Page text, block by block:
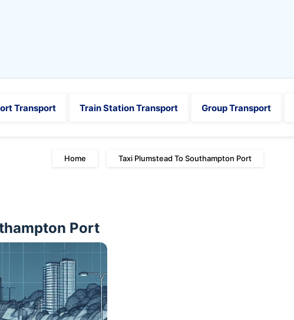
Transport Train Station Transport Group Transport
Home Taxi Plumstead To Southampton Port
Port